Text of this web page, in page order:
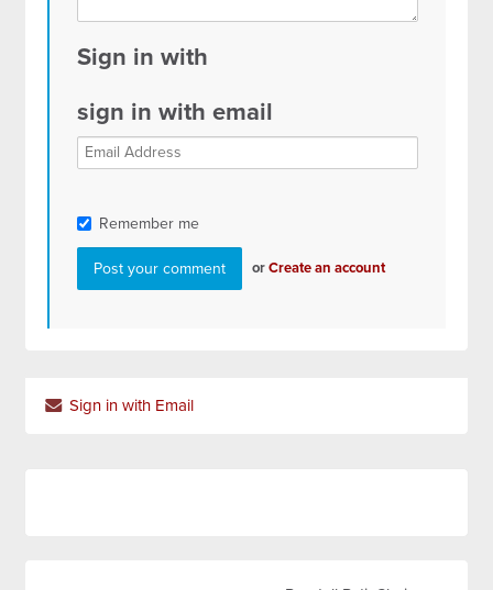
Sign in with
sign in with email
Remember me
orCreate an account
Sign in with Email